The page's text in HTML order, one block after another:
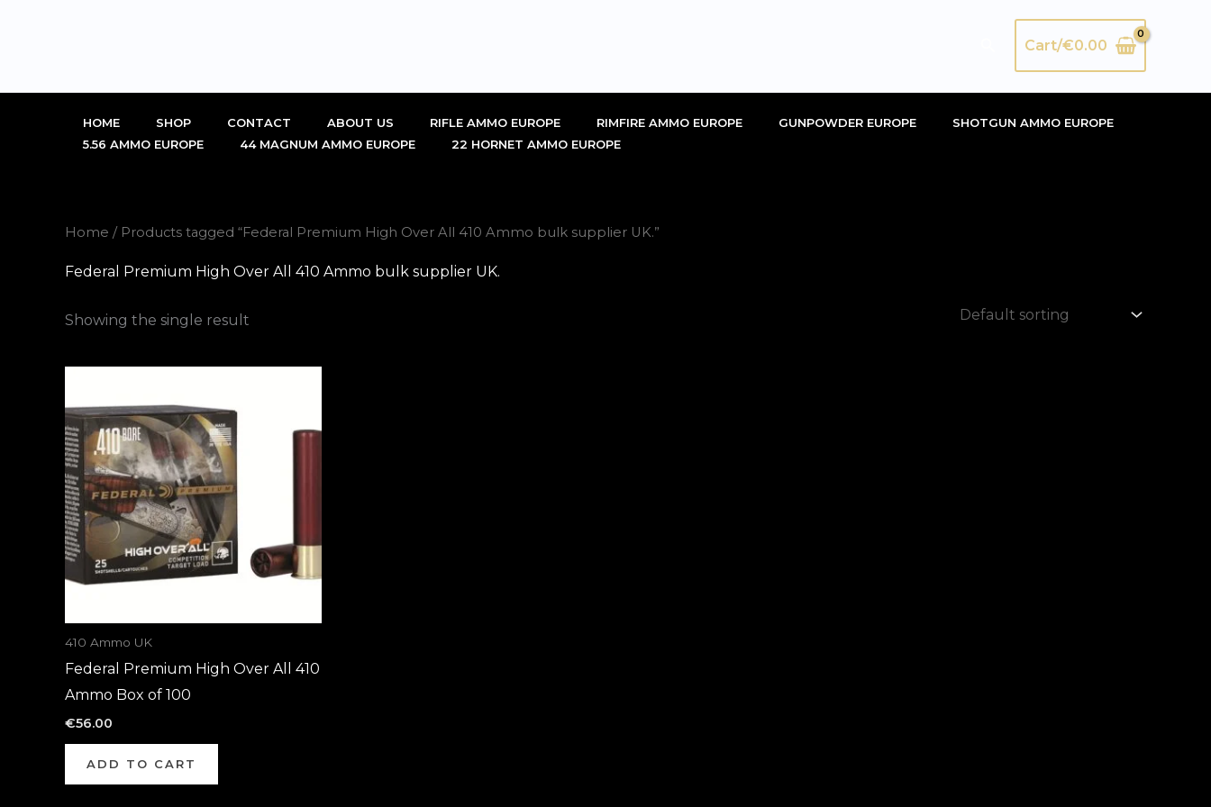
SearchCart/€0.00
HOME SHOP CONTACT ABOUT US RIFLE AMMO EUROPE RIMFIRE AMMO EUROPE GUNPOWDER EUROPE
SHOTGUN AMMO EUROPE
5.56 AMMO EUROPE
44 MAGNUM AMMO EUROPE 22 HORNET AMMO EUROPE
Home / Products tagged “Federal Premium High Over All 410 Ammo bulk supplier UK.”
Federal Premium High Over All 410 Ammo bulk supplier UK.
Showing the single result
410 Ammo UK
Federal Premium High Over All 410
Ammo Box of 100
€56.00
ADD TO CART